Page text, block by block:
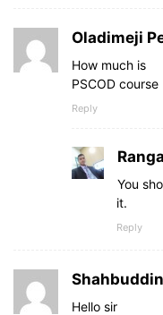
Oladimeji
How much is
PSCOD course
Reply
Ranga
You
it.
Reply
Shahbuddin
Hello sir